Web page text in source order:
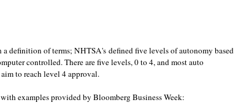
a definition of terms; NHTSA's defined five levels of autonomy based
controlled. There are five levels, 0 to 4, and most auto
to reach level 4 approval.
examples provided by Bloomberg Business Week: